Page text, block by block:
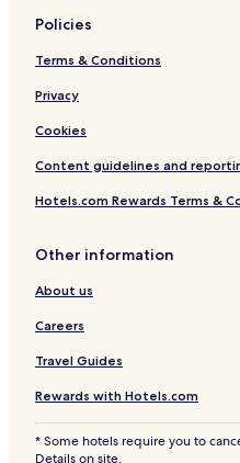
Policies
Terms & Conditions
Privacy
Cookies
Content guidelines and
Hotels.com Rewards Terms &
Other information
About us
Careers
Travel Guides
Rewards with Hotels.com
* Some hotels require you to
Details on site.